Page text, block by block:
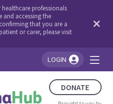
professionals
and accessing the
that you are a
or carer, please visit
LOGIN
DONATE